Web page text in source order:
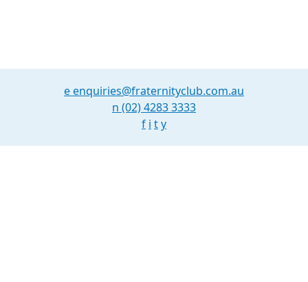
eenquiries@fraternityclub.com.au
n (02) 4283 3333
f i ty